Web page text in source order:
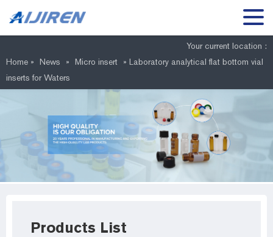
Your current location :
Home » News » Micro insert » Laboratory analytical flat bottom vial
inserts for Waters
Products List